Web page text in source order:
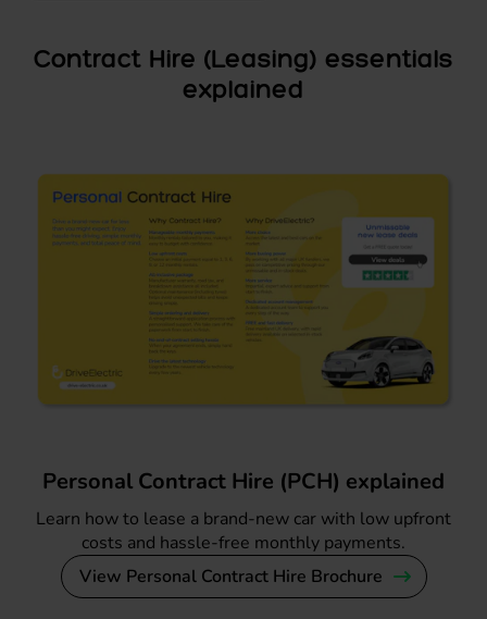
Contract Hire (Leasing) essentials
explained
Personal Contract Hire (PCH) explained
Learn how to lease a brand-new car with low upfront
costs and hassle-free monthly payments.
View Personal Contract Hire Brochure